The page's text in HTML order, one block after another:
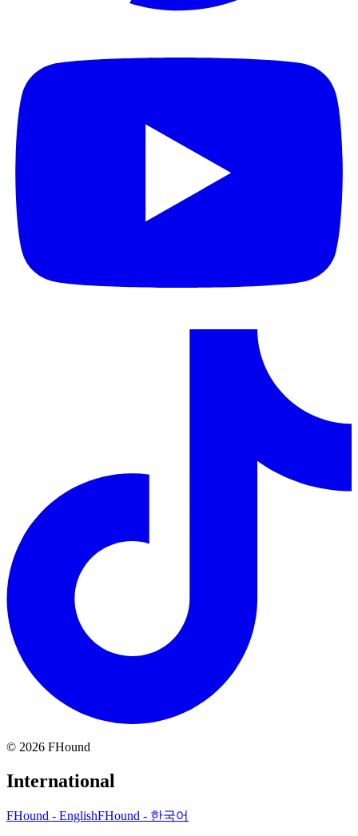
© 2026 FHound
International
FHound - EnglishFHound - 한국어